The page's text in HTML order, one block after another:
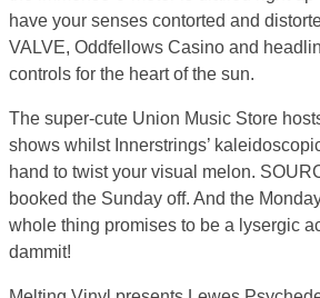
have your senses contorted and
VALVE, Oddfellows Casino and
controls for the heart of the sun.
The super-cute Union Music Store
shows whilst Innerstrings’
hand to twist your visual melon.
booked the Sunday off. And the
whole thing promises to be a lysergic
dammit!